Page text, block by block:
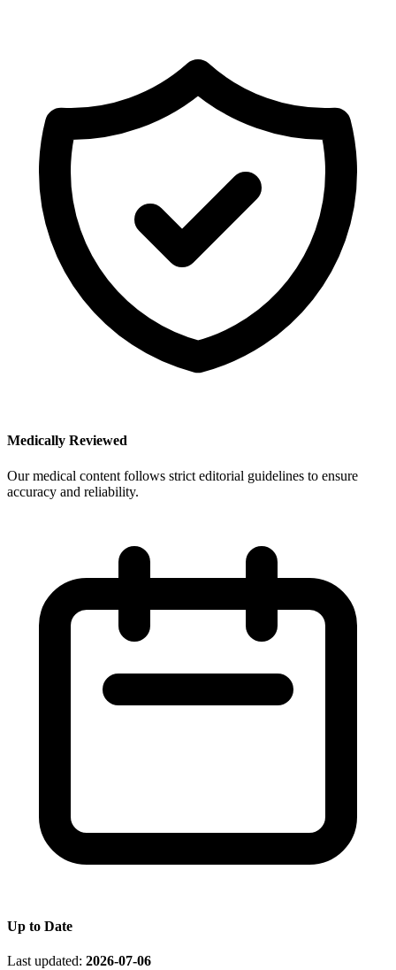
Medically Reviewed
Our medical content follows strict editorial guidelines to ensure
accuracy and reliability.
Up to Date
Last updated: 2026-07-06